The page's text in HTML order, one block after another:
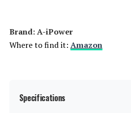
Size:
Weight:
Brand: ‎A-iPower
Where to find it: Amazon
Specifications